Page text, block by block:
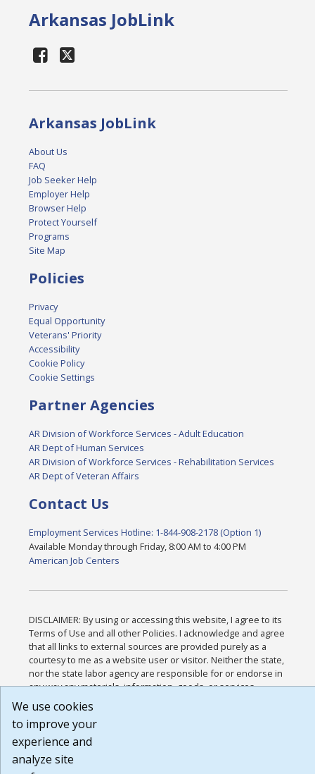
Arkansas JobLink
Arkansas JobLink
About Us
FAQ
Job Seeker Help
Employer Help
Browser Help
Protect Yourself
Programs
Site Map
Policies
Privacy
Equal Opportunity
Veterans' Priority
Accessibility
Cookie Policy
Cookie Settings
Partner Agencies
AR Division of Workforce Services - Adult Education
AR Dept of Human Services
AR Division of Workforce Services - Rehabilitation Services
AR Dept of Veteran Affairs
Contact Us
Employment Services Hotline: 1-844-908-2178 (Option 1)
Available Monday through Friday, 8:00 AM to 4:00 PM
American Job Centers
DISCLAIMER: By using or accessing this website, I agree to its
Terms of Use and all other Policies. I acknowledge and agree
that all links to external sources are provided purely as a
courtesy to me as a website user or visitor. Neither the state,
nor the state labor agency are responsible for or endorse in
any way any materials, information, goods, or services
available through third-party linked sites, any privacy policies,
or any other practices of such sites. I acknowledge and agree
that the Terms of Use and all other Policies for this Website
are available to me, and I have read the
Build: 185cbd2bac10e1bc83ab283352c24c0a9f3fd098 ,
1.131
We use cookies
to improve your
experience and
analyze site